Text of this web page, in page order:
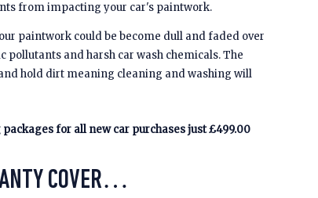
from impacting your car's paintwork.
paintwork could be become dull and faded over
pollutants and harsh car wash chemicals. The
hold dirt meaning cleaning and washing will
for all new car purchases just £499.00
COVER…